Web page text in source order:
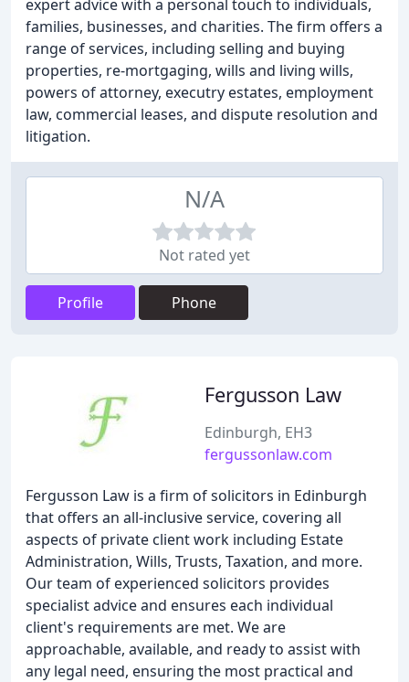
expert advice with a personal touch to individuals,
families, businesses, and charities. The firm offers a
range of services, including selling and buying
properties, re-mortgaging, wills and living wills,
powers of attorney, executry estates, employment
law, commercial leases, and dispute resolution and
litigation.
N/A
Not rated yet
Profile Phone
Fergusson Law
Edinburgh, EH3
fergussonlaw.com
Fergusson Law is a firm of solicitors in Edinburgh
that offers an all-inclusive service, covering all
aspects of private client work including Estate
Administration, Wills, Trusts, Taxation, and more.
Our team of experienced solicitors provides
specialist advice and ensures each individual
client's requirements are met. We are
approachable, available, and ready to assist with
any legal need, ensuring the most practical and